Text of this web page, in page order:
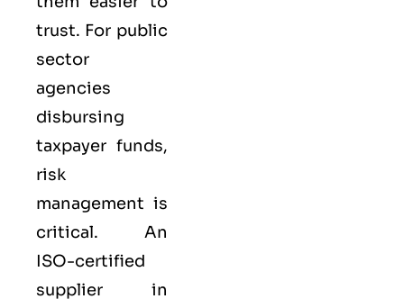
trust. For public
sector
agencies
disbursing
taxpayer funds,
risk
management is
critical. An
ISO-certified
supplier in